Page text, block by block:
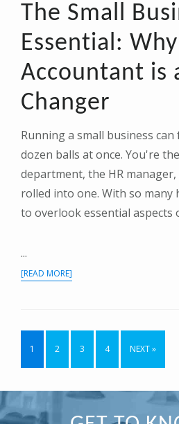
The Small
Essential:
Accountant is
Changer
Running a small business
dozen balls at once. You're
department, the HR
rolled into one. With so many
to overlook essential aspects
...
[READ MORE]
ESSENTIAL:
WHY
ACCOUNTANT
A
PAGE
1 PAGE
2 PAGE
3 PAGE
4 NEXT »